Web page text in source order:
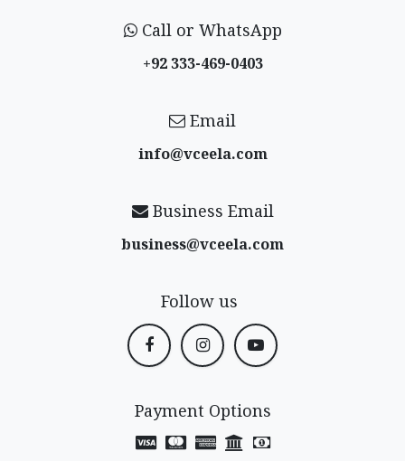
Call or WhatsApp
+92 333-469-0403
Email
info@vceela​.com
Business Email
business@vceela​.com
Follow us
Payment Options